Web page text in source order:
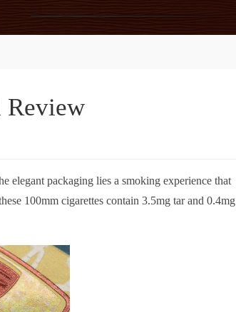
Review
elegant packaging lies a smoking experience that
100mm cigarettes contain 3.5mg tar and 0.4mg